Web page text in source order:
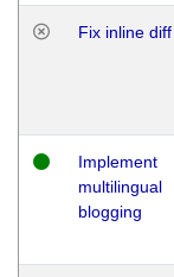
Fix inline diff
Implement
multilingual
blogging